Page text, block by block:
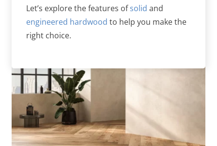
Let’s explore the features ofsolid and
engineered hardwood to help you make the
right choice.